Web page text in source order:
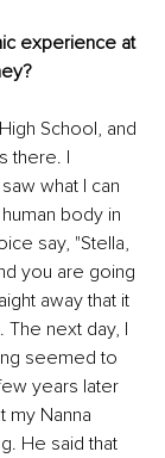
experience at
School, and
there. I
what I can
body in
say, "Stella,
you are going
away that it
next day, I
seemed to
years later
my Nanna
He said that